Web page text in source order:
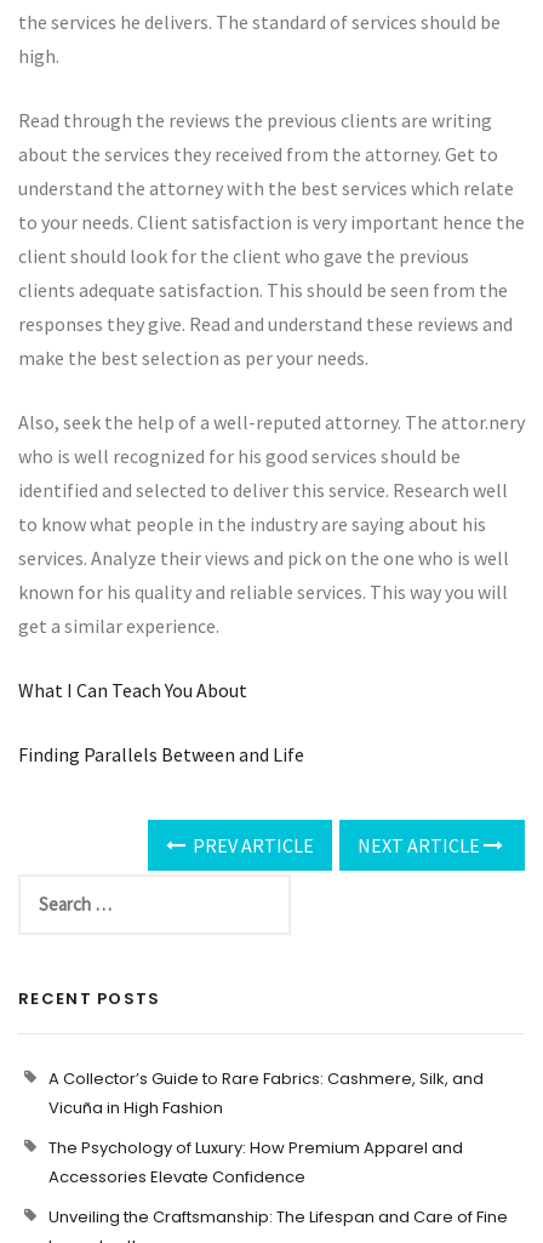
the services he delivers. The standard of services should be
high.
Read through the reviews the previous clients are writing
about the services they received from the attorney. Get to
understand the attorney with the best services which relate
to your needs. Client satisfaction is very important hence the
client should look for the client who gave the previous
clients adequate satisfaction. This should be seen from the
responses they give. Read and understand these reviews and
make the best selection as per your needs.
Also, seek the help of a well-reputed attorney. The attor.nery
who is well recognized for his good services should be
identified and selected to deliver this service. Research well
to know what people in the industry are saying about his
services. Analyze their views and pick on the one who is well
known for his quality and reliable services. This way you will
get a similar experience.
What I Can Teach You About
Finding Parallels Between and Life
PREV ARTICLE NEXT ARTICLE
RECENT POSTS
A Collector’s Guide to Rare Fabrics: Cashmere, Silk, and
Vicuña in High Fashion
The Psychology of Luxury: How Premium Apparel and
Accessories Elevate Confidence
Unveiling the Craftsmanship: The Lifespan and Care of Fine